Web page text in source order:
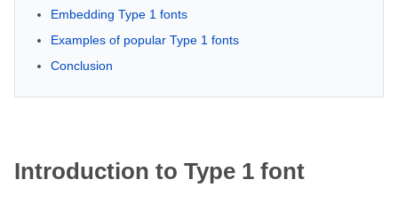
Embedding Type 1 fonts
Examples of popular Type 1 fonts
Conclusion
Introduction to Type 1 font